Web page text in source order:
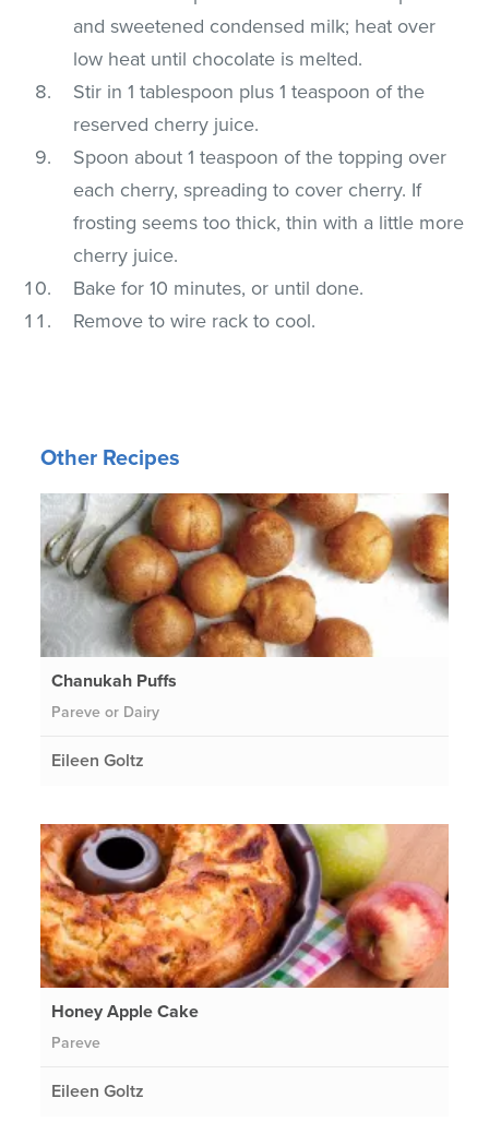
and sweetened condensed milk; heat over
low heat until chocolate is melted.
Stir in 1 tablespoon plus 1 teaspoon of the
reserved cherry juice.
Spoon about 1 teaspoon of the topping over
each cherry, spreading to cover cherry. If
frosting seems too thick, thin with a little more
cherry juice.
Bake for 10 minutes, or until done.
Remove to wire rack to cool.
Other Recipes
Chanukah Puffs
Pareve or Dairy
Eileen Goltz
Honey Apple Cake
Pareve
Eileen Goltz